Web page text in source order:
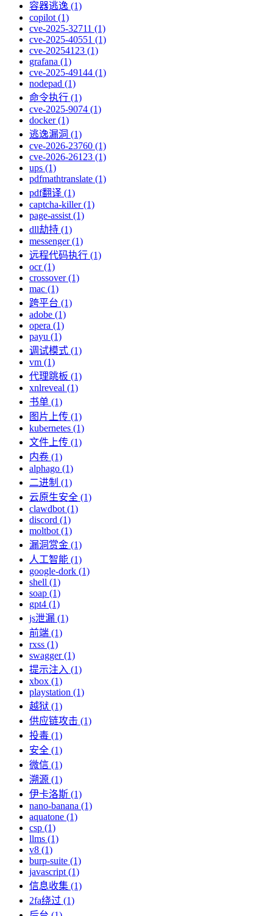
容器逃逸 (1)
copilot (1)
cve-2025-32711 (1)
cve-2025-40551 (1)
cve-20254123 (1)
grafana (1)
cve-2025-49144 (1)
nodepad (1)
命令执行 (1)
cve-2025-9074 (1)
docker (1)
逃逸漏洞 (1)
cve-2026-23760 (1)
cve-2026-26123 (1)
ups (1)
pdfmathtranslate (1)
pdf翻译 (1)
captcha-killer (1)
page-assist (1)
dll劫持 (1)
messenger (1)
远程代码执行 (1)
ocr (1)
crossover (1)
mac (1)
跨平台 (1)
adobe (1)
opera (1)
payu (1)
调试模式 (1)
vm (1)
代理跳板 (1)
xnlreveal (1)
书单 (1)
图片上传 (1)
kubernetes (1)
文件上传 (1)
内卷 (1)
alphago (1)
二进制 (1)
云原生安全 (1)
clawdbot (1)
discord (1)
moltbot (1)
漏洞赏金 (1)
人工智能 (1)
google-dork (1)
shell (1)
soap (1)
gpt4 (1)
js泄漏 (1)
前端 (1)
rxss (1)
swagger (1)
提示注入 (1)
xbox (1)
playstation (1)
越狱 (1)
供应链攻击 (1)
投毒 (1)
安全 (1)
微信 (1)
溯源 (1)
伊卡洛斯 (1)
nano-banana (1)
aquatone (1)
csp (1)
llms (1)
v8 (1)
burp-suite (1)
javascript (1)
信息收集 (1)
2fa绕过 (1)